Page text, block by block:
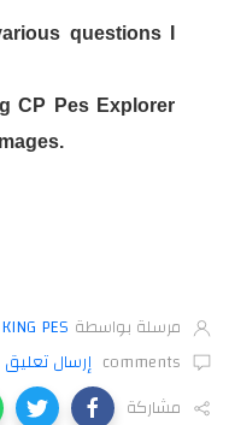
questions I
CP Pes Explorer
مرسلة بواسطة KING PES
comments إرسال تعليق
مشاركة